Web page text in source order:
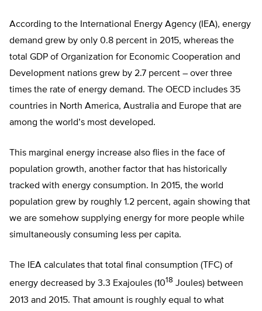
According to the International Energy Agency (IEA), energy
demand grew by only 0.8 percent in 2015, whereas the
total GDP of Organization for Economic Cooperation and
Development nations grew by 2.7 percent – over three
times the rate of energy demand. The OECD includes 35
countries in North America, Australia and Europe that are
among the world’s most developed.
This marginal energy increase also flies in the face of
population growth, another factor that has historically
tracked with energy consumption. In 2015, the world
population grew by roughly 1.2 percent, again showing that
we are somehow supplying energy for more people while
simultaneously consuming less per capita.
The IEA calculates that total final consumption (TFC) of
energy decreased by 3.3 Exajoules (1018 Joules) between
2013 and 2015. That amount is roughly equal to what